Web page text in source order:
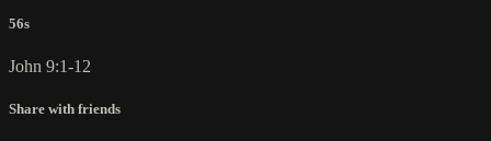
56s
John 9:1-12
Share with friends